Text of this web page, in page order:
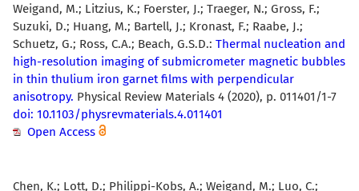
Weigand, M.; Litzius, K.; Foerster, J.; Traeger, N.; Gross, F.;
Suzuki, D.; Huang, M.; Bartell, J.; Kronast, F.; Raabe, J.;
Schuetz, G.; Ross, C.A.; Beach, G.S.D.: Thermal nucleation and
high-resolution imaging of submicrometer magnetic bubbles
in thin thulium iron garnet films with perpendicular
anisotropy. Physical Review Materials 4 (2020), p. 011401/1-7
doi: 10.1103/physrevmaterials.4.011401
Open Access
Chen, K.; Lott, D.; Philippi-Kobs, A.; Weigand, M.; Luo, C.;